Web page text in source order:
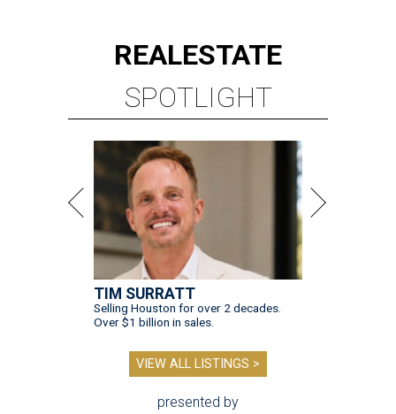
REALESTATE
SPOTLIGHT
TIM SURRATT
Selling Houston for over 2 decades.
Over $1 billion in sales.
VIEW ALL LISTINGS >
presented by